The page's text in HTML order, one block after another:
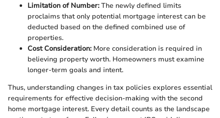
Limitation of Number:The newly defined limits
proclaims that only potential mortgage interest can be
deducted based on the defined combined use of
properties.
Cost Consideration:More consideration is required in
believing property worth. Homeowners must examine
longer-term goals and intent.
Thus, understanding changes in tax policies explores essential
requirements for effective decision-making with the second
home mortgage interest. Every detail counts as the landscape